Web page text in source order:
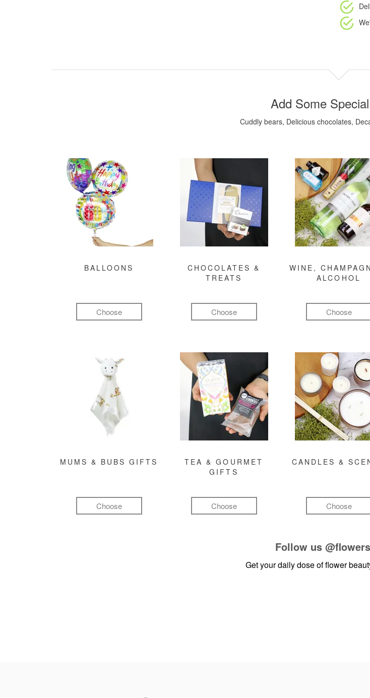
Add Some
Cuddly bears, Delicious chocolates,
BALLOONS
Choose
CHOCOLATES &
TREATS
Choose
WINE,
ALCOHOL
Choose
MUMS & BUBS GIFTS
Choose
TEA & GOURMET
GIFTS
Choose
CANDLES &
Choose
Follow us
Get your daily dose of flower